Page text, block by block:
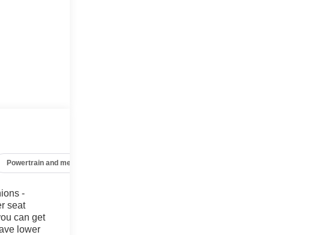
Powertrain and mechanical
-
seat
can get
lower